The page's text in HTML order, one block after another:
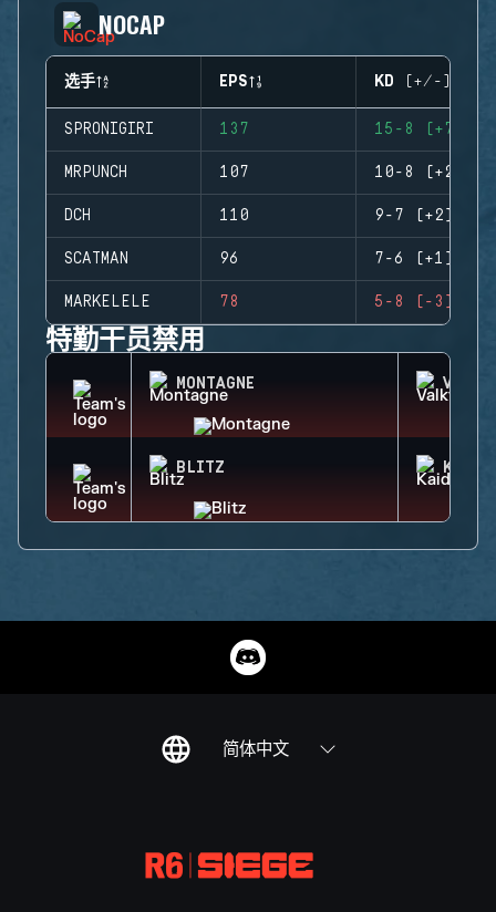
NOCAP
选手 EPS KD (+/-)
SPRONIGIRI 137 15-8 (+7)
MRPUNCH 107 10-8 (+2)
DCH 110 9-7 (+2)
SCATMAN 96 7-6 (+1)
MARKELELE 78 5-8 (-3)
特勤干员禁用
MONTAGNE
BLITZ KAID
简体中文